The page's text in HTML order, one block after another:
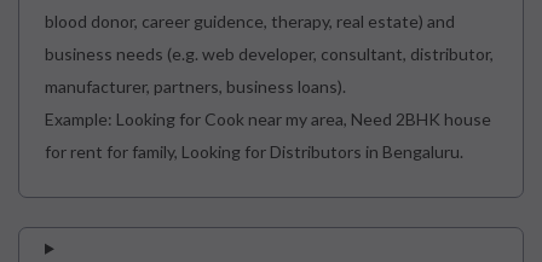
blood donor, career guidence, therapy, real estate) and
business needs (e.g. web developer, consultant, distributor,
manufacturer, partners, business loans).
Example: Looking for Cook near my area, Need 2BHK house
for rent for family, Looking for Distributors in Bengaluru.